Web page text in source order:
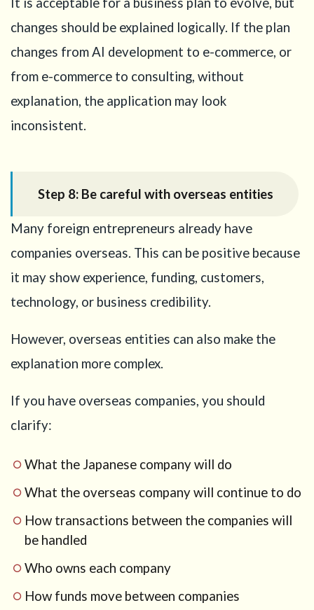
changes should be explained logically. If the plan
changes from AI development to e-commerce, or
from e-commerce to consulting, without
explanation, the application may look
inconsistent.
Step 8: Be careful with overseas entities
Many foreign entrepreneurs already have
companies overseas. This can be positive because
it may show experience, funding, customers,
technology, or business credibility.
However, overseas entities can also make the
explanation more complex.
If you have overseas companies, you should
clarify:
What the Japanese company will do
What the overseas company will continue to do
How transactions between the companies will
be handled
Who owns each company
How funds move between companies